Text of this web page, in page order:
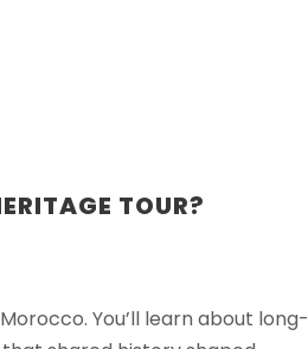
TOUR?
You’ll learn about long-